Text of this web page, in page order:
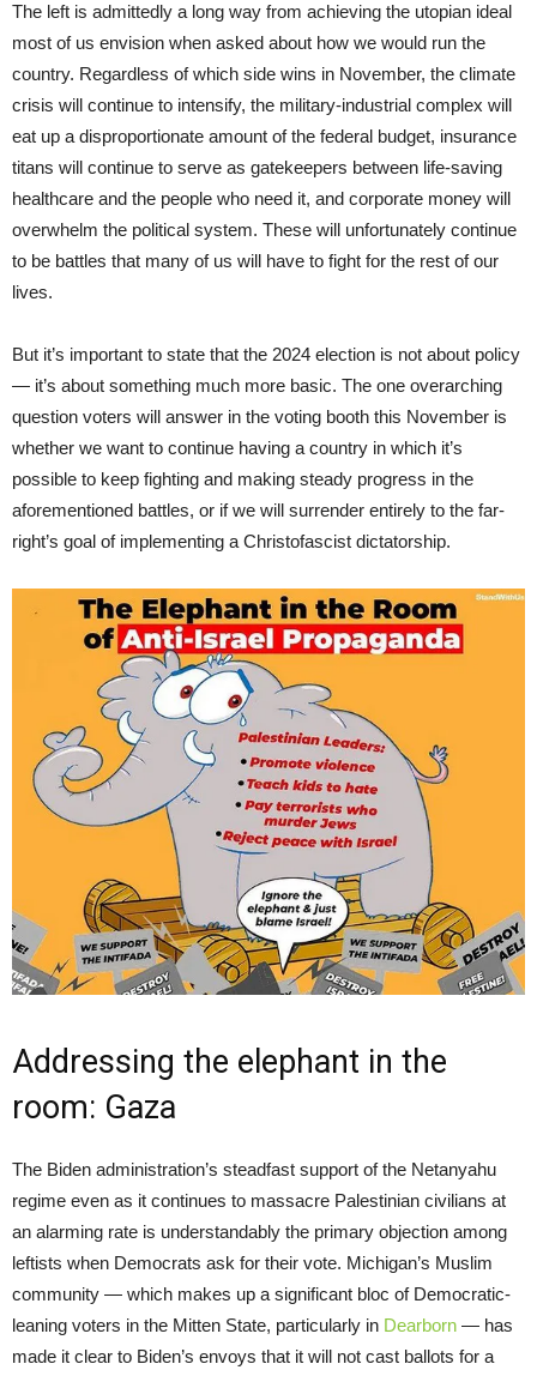
The left is admittedly a long way from achieving the utopian ideal
most of us envision when asked about how we would run the
country. Regardless of which side wins in November, the climate
crisis will continue to intensify, the military-industrial complex will
eat up a disproportionate amount of the federal budget, insurance
titans will continue to serve as gatekeepers between life-saving
healthcare and the people who need it, and corporate money will
overwhelm the political system. These will unfortunately continue
to be battles that many of us will have to fight for the rest of our
lives.
But it’s important to state that the 2024 election is not about policy
— it’s about something much more basic. The one overarching
question voters will answer in the voting booth this November is
whether we want to continue having a country in which it’s
possible to keep fighting and making steady progress in the
aforementioned battles, or if we will surrender entirely to the far-
right’s goal of implementing a Christofascist dictatorship.
Addressing the elephant in the
room: Gaza
The Biden administration’s steadfast support of the Netanyahu
regime even as it continues to massacre Palestinian civilians at
an alarming rate is understandably the primary objection among
leftists when Democrats ask for their vote. Michigan’s Muslim
community — which makes up a significant bloc of Democratic-
leaning voters in the Mitten State, particularly in Dearborn — has
made it clear to Biden’s envoys that it will not cast ballots for a